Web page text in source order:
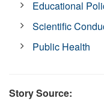
Educational
Scientific
Public Health
Story Source: